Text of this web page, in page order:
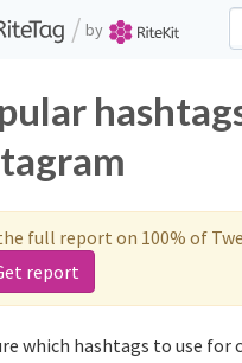
/ by
full report on 100% of
report
which hashtags to use